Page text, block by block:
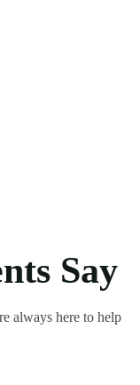
Say
always here to help